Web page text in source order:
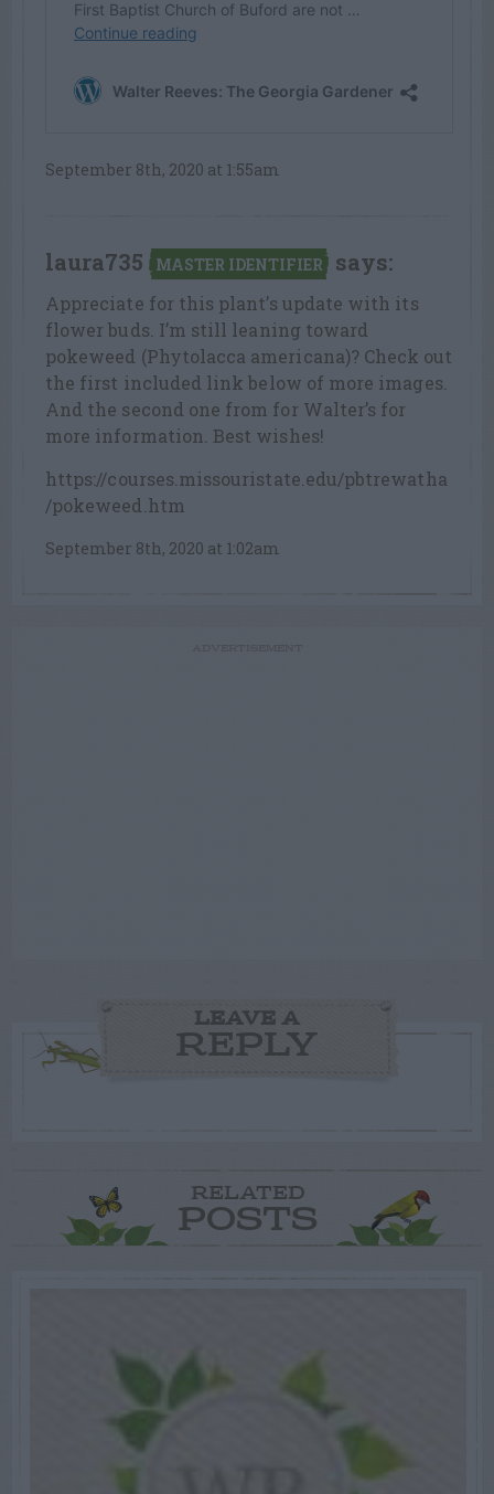
September 8th, 2020 at 1:55am
laura735 MASTER IDENTIFIER says:
Appreciate for this plant’s update with its
flower buds. I’m still leaning toward
pokeweed (Phytolacca americana)? Check out
the first included link below of more images.
And the second one from for Walter’s for
more information. Best wishes!
https://courses.missouristate.edu/pbtrewatha
/pokeweed.htm
September 8th, 2020 at 1:02am
LEAVE A
REPLY
RELATED
POSTS